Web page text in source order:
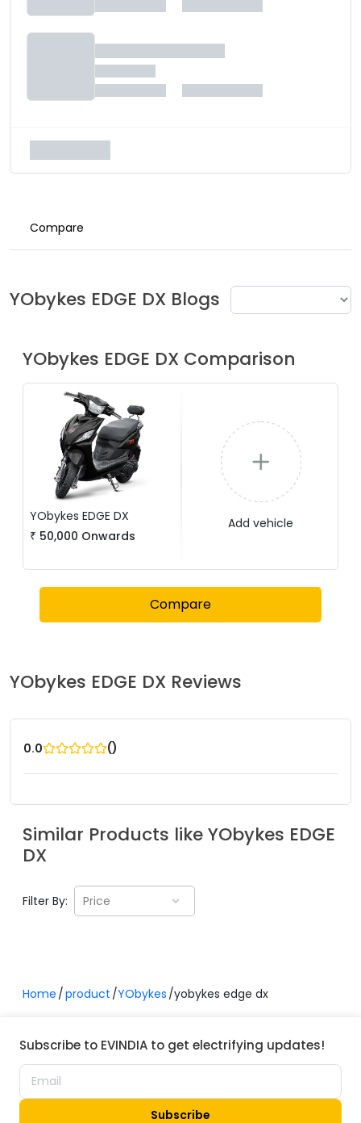
Compare
YObykes EDGE DX Blogs
YObykes EDGE DX Comparison
YObykes EDGE DX
₹ 50,000 Onwards
Add vehicle
Compare
YObykes EDGE DX Reviews
0.0 ()
Similar Products likeYObykes EDGE
DX
Filter By: Price
Home product YObykes yobykes edge dx
Subscribe to EVINDIA to get electrifying updates!
Subscribe